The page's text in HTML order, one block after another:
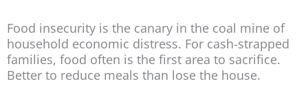
Food insecurity is the canary in the coal mine of
household economic distress. For cash-strapped
families, food often is the first area to sacrifice.
Better to reduce meals than lose the house.